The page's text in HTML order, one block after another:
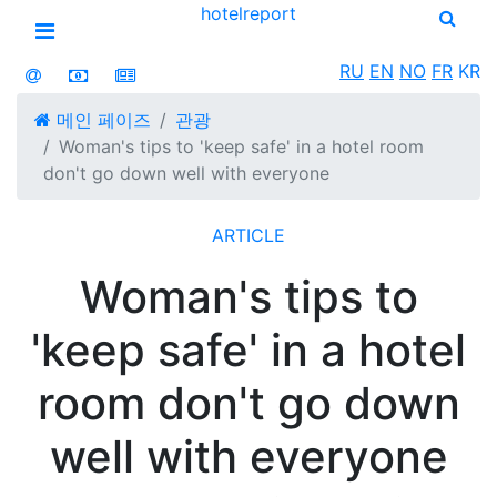
Open menu
hotelreport
RU EN NO FR KR
메인 페이즈
관광
Woman's tips to 'keep safe' in a hotel room
don't go down well with everyone
ARTICLE
Woman's tips to
'keep safe' in a hotel
room don't go down
well with everyone